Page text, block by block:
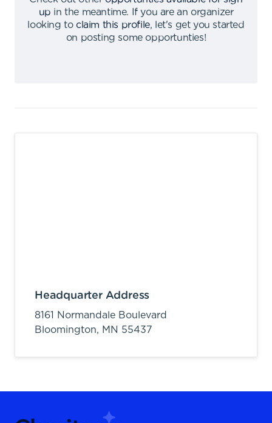
up in the meantime.
If you are an organizer
looking to claim this profile,
let's get you started
on posting some opportunties!
Headquarter Address
8161 Normandale Boulevard
Bloomington, MN 55437